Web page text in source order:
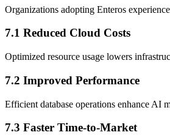
Organizations adopting Enteros
7.1 Reduced Cloud Costs
Optimized resource usage lowers
7.2 Improved Performance
Efficient database operations enhance AI
7.3 Faster Time-to-Market